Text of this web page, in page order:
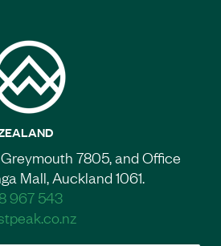
7805, and Office
Mall, Auckland 1061.
967 543